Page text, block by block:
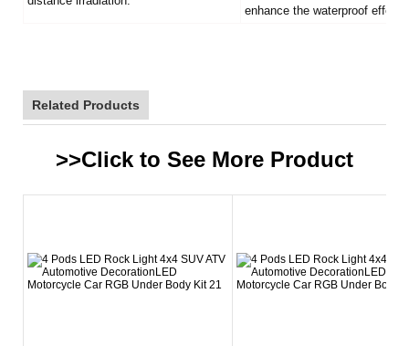
enhance the waterproof effect.
Related Products
>>Click to See More Product